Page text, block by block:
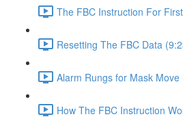
The FBC Instruction For
Resetting The FBC Data
Alarm Rungs for Mask Move
How The FBC Instruction